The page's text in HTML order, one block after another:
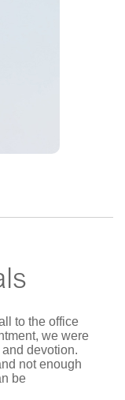
to the office
we were
devotion.
not enough
be